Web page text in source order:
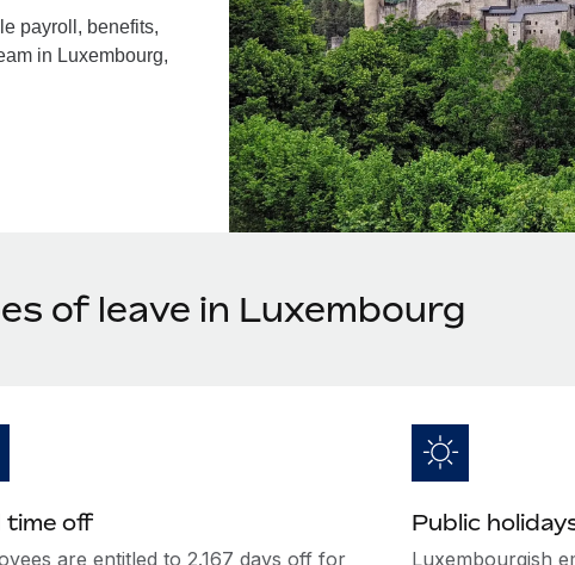
payroll, benefits,
in Luxembourg,
of leave in Luxembourg
time off
are entitled to 2.167 days off for
Public
Luxembourgish